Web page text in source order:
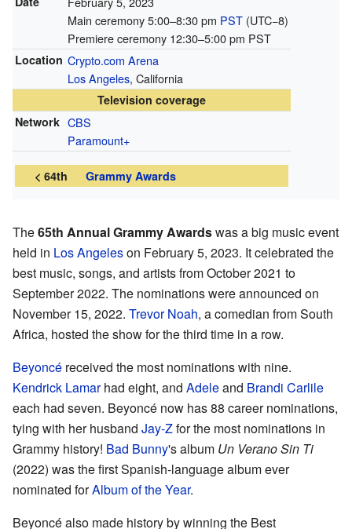
Main ceremony 5:00–8:30 pm PST(UTC−8)
Premiere ceremony 12:30–5:00 pm PST
Location Crypto.com Arena
Los Angeles, California
Television coverage
Network CBS
Paramount+
< 64th Grammy Awards
The65th Annual Grammy Awardswas a big music event
held in Los Angeleson February 5, 2023. It celebrated the
best music, songs, and artists from October 2021 to
September 2022. The nominations were announced on
November 15, 2022. Trevor Noah, a comedian from South
Africa, hosted the show for the third time in a row.
Beyoncé received the most nominations with nine.
Kendrick Lamarhad eight, and Adeleand Brandi Carlile
each had seven. Beyoncé now has 88 career nominations,
tying with her husband Jay-Zfor the most nominations in
Grammy history! Bad Bunny's album Un Verano Sin Ti
(2022) was the first Spanish-language album ever
nominated forAlbum of the Year.
Beyoncé also made history by winning the Best